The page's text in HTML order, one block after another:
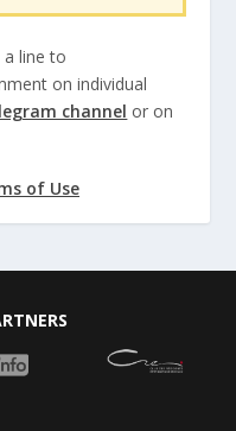
a line to
on individual
channel or on
of Use